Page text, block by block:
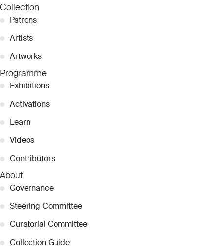
Collection
● Patrons
● Artists
● Artworks
Programme
● Exhibitions
● Activations
● Learn
● Videos
● Contributors
About
● Governance
● Steering Committee
● Curatorial Committee
● Collection Guide